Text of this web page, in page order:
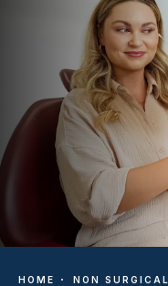
HOME NON SURGICAL